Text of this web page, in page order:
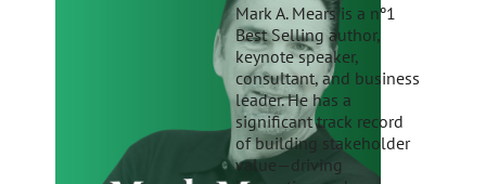
Mark A. Mears is a nº1
Best Selling author,
keynote speaker,
consultant, and business
leader. He has a
significant track record
of building stakeholder
value—driving